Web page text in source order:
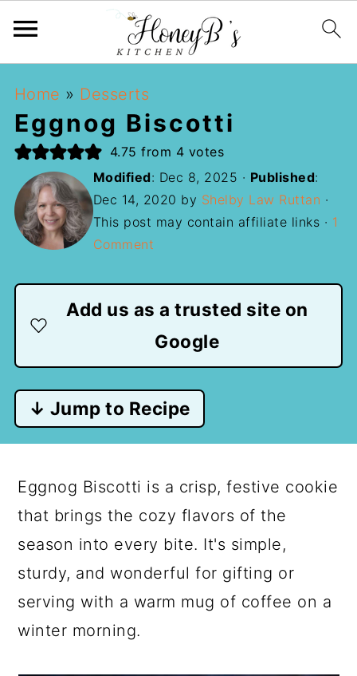
Home » Desserts
Eggnog Biscotti
4.75 from 4 votes
Modified: Dec 8, 2025 · Published:
Dec 14, 2020 by Shelby Law Ruttan ·
This post may contain affiliate links · 1
Comment
Add us as a trusted site on
Google
↓ Jump to Recipe
Eggnog Biscotti is a crisp, festive cookie
that brings the cozy flavors of the
season into every bite. It's simple,
sturdy, and wonderful for gifting or
serving with a warm mug of coffee on a
winter morning.